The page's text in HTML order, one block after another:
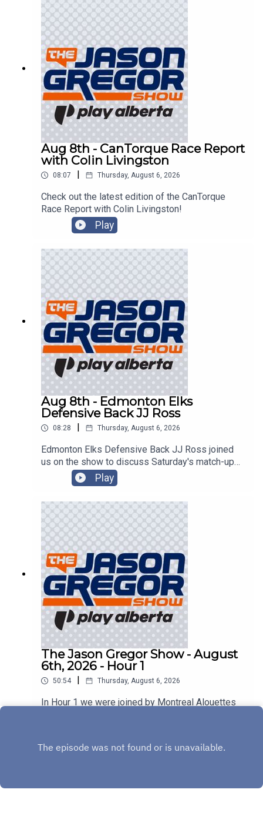
Aug 8th - CanTorque Race Report
with Colin Livingston
08:07 | Thursday, August 6, 2026
Check out the latest edition of the CanTorque
Race Report with Colin Livingston!
Play
Aug 8th - Edmonton Elks
Defensive Back JJ Ross
08:28 Thursday, August 6, 2026
Edmonton Elks Defensive Back JJ Ross joined
us on the show to discuss Saturday's match-up
with the Montreal Alouettes!
Play
The Jason Gregor Show - August
6th, 2026 - Hour 1
50:54 Thursday, August 6, 2026
In Hour 1 we were joined by Montreal Alouettes